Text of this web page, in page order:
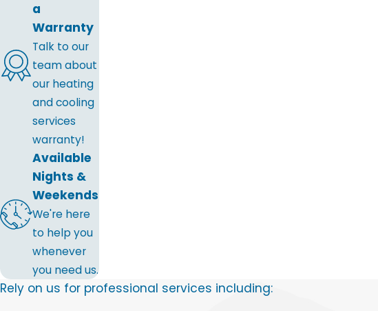
a
Warranty
Talk to our
team about
our heating
and cooling
services
warranty!
Available
Nights &
Weekends
We're here
to help you
whenever
you need us.
Rely on us for professional services including: